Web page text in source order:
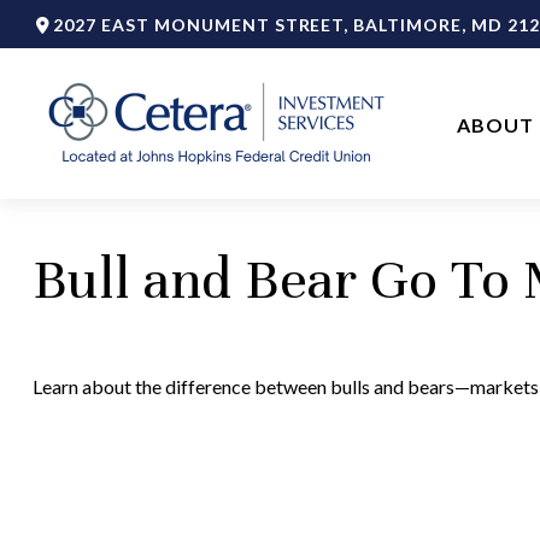
2027 EAST MONUMENT STREET, BALTIMORE, MD
ABOUT
Bull and Bear Go To
Learn about the difference between bulls and